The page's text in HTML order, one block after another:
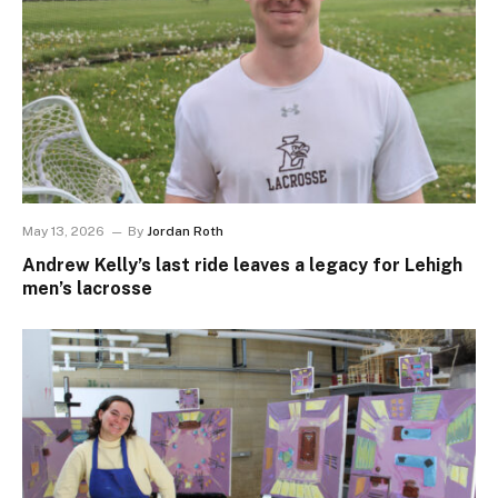
May 13, 2026 By Jordan Roth
Andrew Kelly’s last ride leaves a legacy for Lehigh
men’s lacrosse